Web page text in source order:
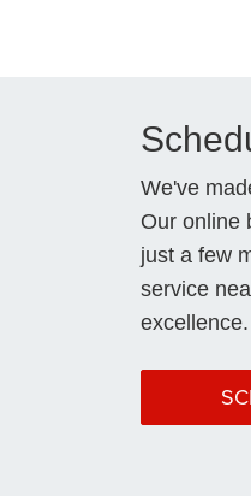
We've
Our online
just a few
service
excellence.